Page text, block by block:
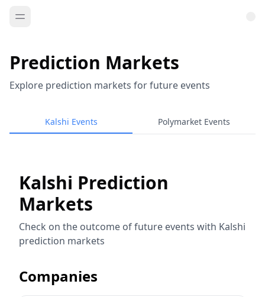
Prediction Markets
Explore prediction markets for future events
Kalshi Events Polymarket Events
Kalshi Prediction
Markets
Check on the outcome of future events with Kalshi
prediction markets
Companies